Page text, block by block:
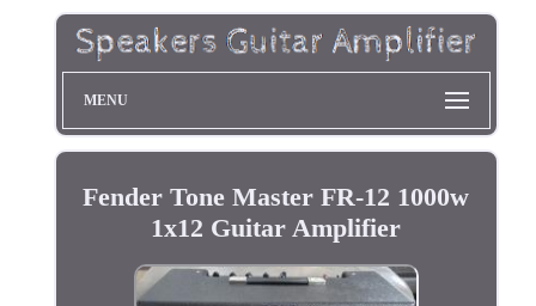
MENU
Fender Tone Master FR-12 1000w
1x12 Guitar Amplifier